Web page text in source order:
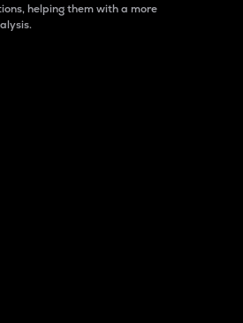
helping them with a more